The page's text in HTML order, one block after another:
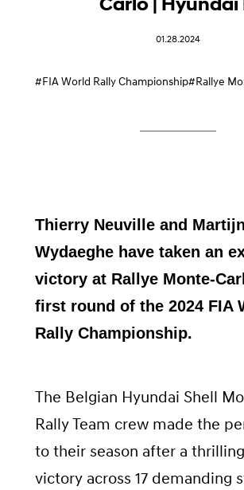
01.28.2024
#FIA World Rally Championship#Rallye
Thierry Neuville and Martijn
Wydaeghe have taken an
victory at Rallye Monte-
first round of the 2024 FIA
Rally Championship.
The Belgian Hyundai Shell
Rally Team crew made the
to their season after a
victory across 17 demanding